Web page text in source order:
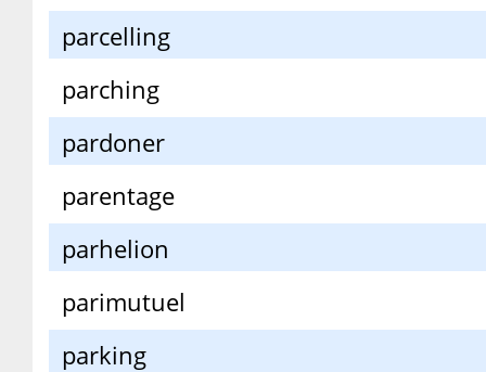
parcelling
parching
pardoner
parentage
parhelion
parimutuel
parking